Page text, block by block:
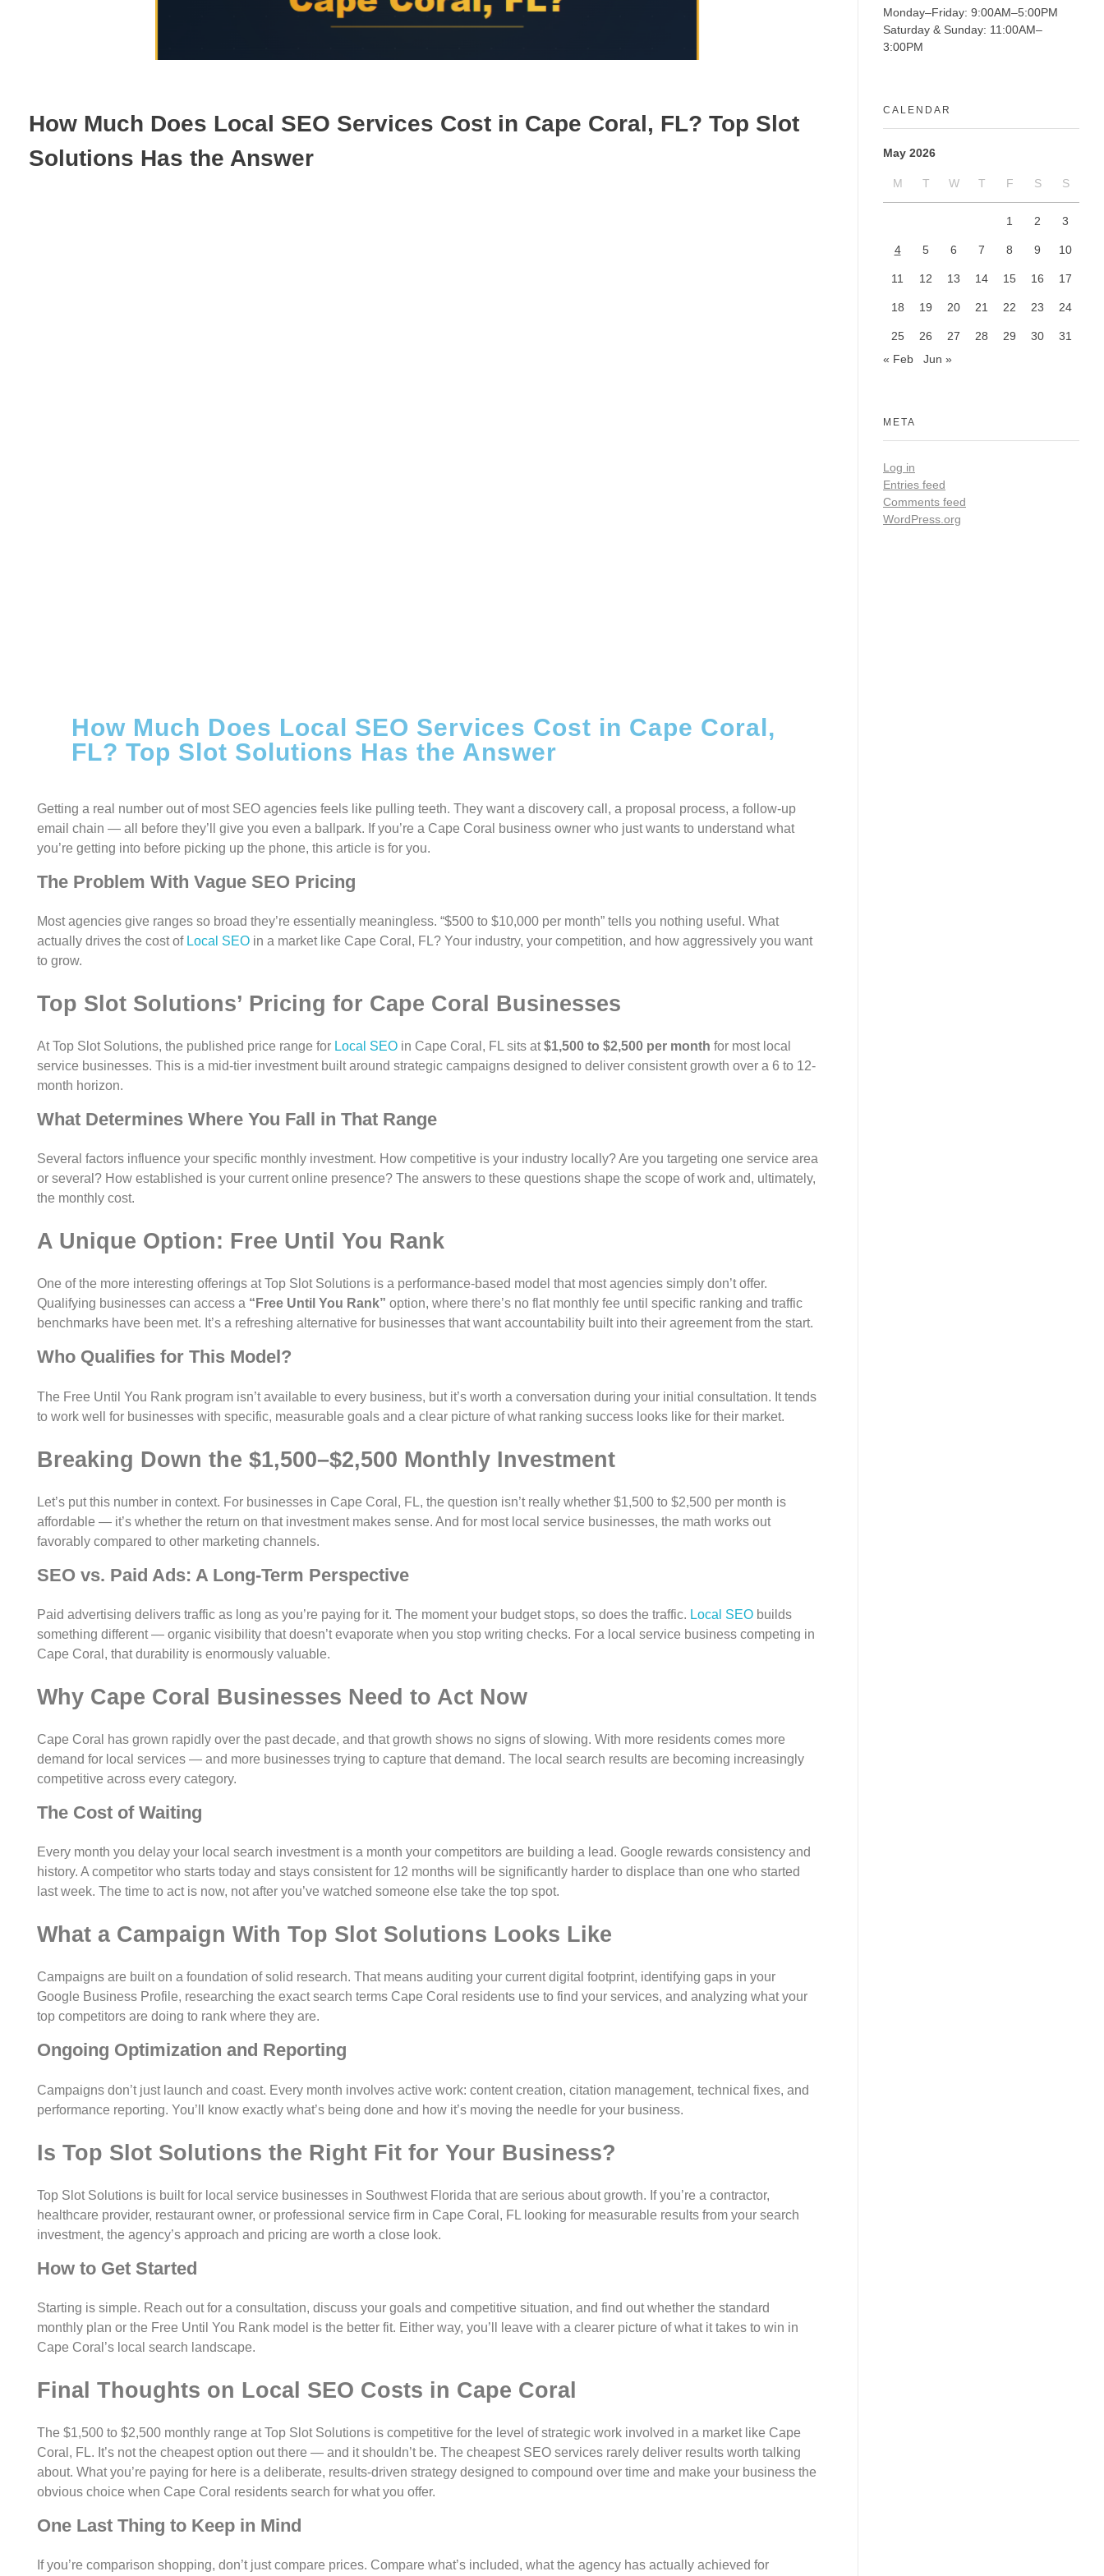
How Much Does Local SEO Services Cost in Cape Coral, FL? Top Slot
Solutions Has the Answer
How Much Does Local SEO Services Cost in Cape Coral,
FL? Top Slot Solutions Has the Answer
Getting a real number out of most SEO agencies feels like pulling teeth. They want a discovery call, a proposal process, a follow-up
email chain — all before they’ll give you even a ballpark. If you’re a Cape Coral business owner who just wants to understand what
you’re getting into before picking up the phone, this article is for you.
The Problem With Vague SEO Pricing
Most agencies give ranges so broad they’re essentially meaningless. “$500 to $10,000 per month” tells you nothing useful. What
actually drives the cost of Local SEO in a market like Cape Coral, FL? Your industry, your competition, and how aggressively you want
to grow.
Top Slot Solutions’ Pricing for Cape Coral Businesses
At Top Slot Solutions, the published price range for Local SEO in Cape Coral, FL sits at$1,500 to $2,500 per month for most local
service businesses. This is a mid-tier investment built around strategic campaigns designed to deliver consistent growth over a 6 to 12-
month horizon.
What Determines Where You Fall in That Range
Several factors influence your specific monthly investment. How competitive is your industry locally? Are you targeting one service area
or several? How established is your current online presence? The answers to these questions shape the scope of work and, ultimately,
the monthly cost.
A Unique Option: Free Until You Rank
One of the more interesting offerings at Top Slot Solutions is a performance-based model that most agencies simply don’t offer.
Qualifying businesses can access a “Free Until You Rank” option, where there’s no flat monthly fee until specific ranking and traffic
benchmarks have been met. It’s a refreshing alternative for businesses that want accountability built into their agreement from the start.
Who Qualifies for This Model?
The Free Until You Rank program isn’t available to every business, but it’s worth a conversation during your initial consultation. It tends
to work well for businesses with specific, measurable goals and a clear picture of what ranking success looks like for their market.
Breaking Down the $1,500–$2,500 Monthly Investment
Let’s put this number in context. For businesses in Cape Coral, FL, the question isn’t really whether $1,500 to $2,500 per month is
affordable — it’s whether the return on that investment makes sense. And for most local service businesses, the math works out
favorably compared to other marketing channels.
SEO vs. Paid Ads: A Long-Term Perspective
Paid advertising delivers traffic as long as you’re paying for it. The moment your budget stops, so does the traffic. Local SEO builds
something different — organic visibility that doesn’t evaporate when you stop writing checks. For a local service business competing in
Cape Coral, that durability is enormously valuable.
Why Cape Coral Businesses Need to Act Now
Cape Coral has grown rapidly over the past decade, and that growth shows no signs of slowing. With more residents comes more
demand for local services — and more businesses trying to capture that demand. The local search results are becoming increasingly
competitive across every category.
The Cost of Waiting
Every month you delay your local search investment is a month your competitors are building a lead. Google rewards consistency and
history. A competitor who starts today and stays consistent for 12 months will be significantly harder to displace than one who started
last week. The time to act is now, not after you’ve watched someone else take the top spot.
What a Campaign With Top Slot Solutions Looks Like
Campaigns are built on a foundation of solid research. That means auditing your current digital footprint, identifying gaps in your
Google Business Profile, researching the exact search terms Cape Coral residents use to find your services, and analyzing what your
top competitors are doing to rank where they are.
Ongoing Optimization and Reporting
Campaigns don’t just launch and coast. Every month involves active work: content creation, citation management, technical fixes, and
performance reporting. You’ll know exactly what’s being done and how it’s moving the needle for your business.
Is Top Slot Solutions the Right Fit for Your Business?
Top Slot Solutions is built for local service businesses in Southwest Florida that are serious about growth. If you’re a contractor,
healthcare provider, restaurant owner, or professional service firm in Cape Coral, FL looking for measurable results from your search
investment, the agency’s approach and pricing are worth a close look.
How to Get Started
Starting is simple. Reach out for a consultation, discuss your goals and competitive situation, and find out whether the standard
monthly plan or the Free Until You Rank model is the better fit. Either way, you’ll leave with a clearer picture of what it takes to win in
Cape Coral’s local search landscape.
Final Thoughts on Local SEO Costs in Cape Coral
The $1,500 to $2,500 monthly range at Top Slot Solutions is competitive for the level of strategic work involved in a market like Cape
Coral, FL. It’s not the cheapest option out there — and it shouldn’t be. The cheapest SEO services rarely deliver results worth talking
about. What you’re paying for here is a deliberate, results-driven strategy designed to compound over time and make your business the
obvious choice when Cape Coral residents search for what you offer.
One Last Thing to Keep in Mind
If you’re comparison shopping, don’t just compare prices. Compare what’s included, what the agency has actually achieved for
Monday–Friday: 9:00AM–5:00PM
Saturday & Sunday: 11:00AM–
3:00PM
CALENDAR
May 2026
M T W T F S S
1 2 3
4 5 6 7 8 9 10
11 12 13 14 15 16 17
18 19 20 21 22 23 24
25 26 27 28 29 30
31
« Feb
Jun »
META
Log in
Entries feed
Comments feed
WordPress.org